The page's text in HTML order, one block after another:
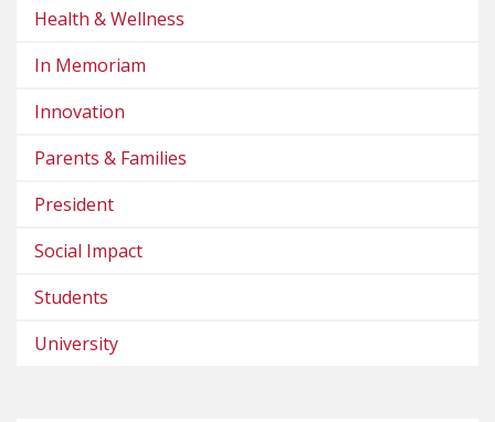
Health & Wellness
In Memoriam
Innovation
Parents & Families
President
Social Impact
Students
University